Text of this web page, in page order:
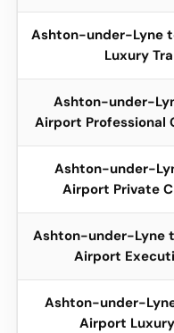
Ashton-under-Lyne
Luxury
Ashton-under-
Airport Professional
Ashton-under-
Airport Private
Ashton-under-Lyne
Airport
Ashton-under-
Airport